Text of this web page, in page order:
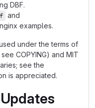
DBF.
and
examples.
under the terms of
COPYING) and MIT
see the
is appreciated.